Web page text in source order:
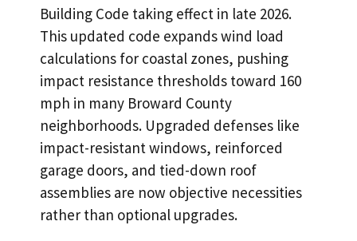
Building Code taking effect in late 2026.
This updated code expands wind load
calculations for coastal zones, pushing
impact resistance thresholds toward 160
mph in many Broward County
neighborhoods. Upgraded defenses like
impact-resistant windows, reinforced
garage doors, and tied-down roof
assemblies are now objective necessities
rather than optional upgrades.